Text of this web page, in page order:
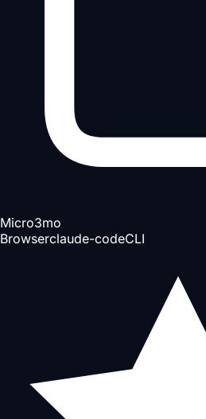
Micro3mo
Browserclaude-codeCLI